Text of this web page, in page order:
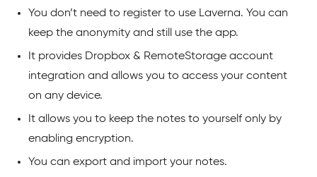
You don’t need to register to use Laverna. You can
keep the anonymity and still use the app.
It provides Dropbox & RemoteStorage account
integration and allows you to access your content
on any device.
It allows you to keep the notes to yourself only by
enabling encryption.
You can export and import your notes.